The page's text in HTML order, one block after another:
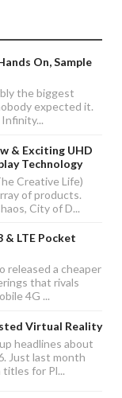
On, Sample
the biggest
expected it.
& Exciting UHD
Technology
Creative Life)
of products.
City of D...
& LTE Pocket
released a cheaper
that rivals
4G ...
Virtual Reality
headlines about
Just last month
for Pl...